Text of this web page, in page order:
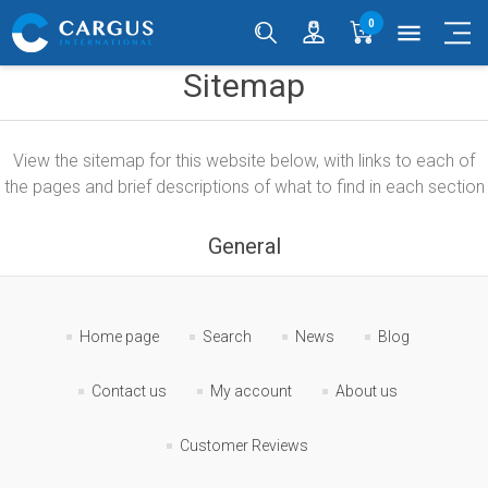
0 menu
Sitemap
View the sitemap for this website below, with links to each of
the pages and brief descriptions of what to find in each section
General
Home page Search News Blog
Contact us My account About us
Customer Reviews